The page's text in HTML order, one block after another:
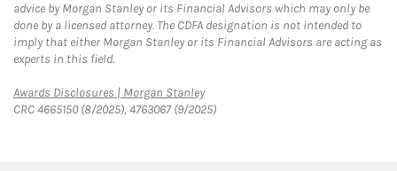
advice by Morgan Stanley or its Financial Advisors which may only be
done by a licensed attorney. The CDFA designation is not intended to
imply that either Morgan Stanley or its Financial Advisors are acting as
experts in this field.
Awards Disclosures | Morgan StanleyLink Opens in New Tab
CRC 4665150 (8/2025), 4763067 (9/2025)